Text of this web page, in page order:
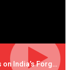
Rigvedic Names in Denmark? Nick Collins on India’s Forgotten Links With Europe